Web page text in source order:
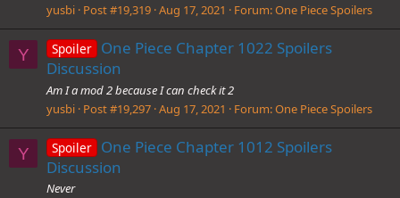
yusbi Post #19,319 Aug 17, 2021 Forum:One Piece Spoilers
Y Spoiler One Piece Chapter 1022 Spoilers
Discussion
Am I a mod 2 because I can check it 2
yusbi Post #19,297 Aug 17, 2021 Forum:One Piece Spoilers
Y Spoiler One Piece Chapter 1012 Spoilers
Discussion
Never